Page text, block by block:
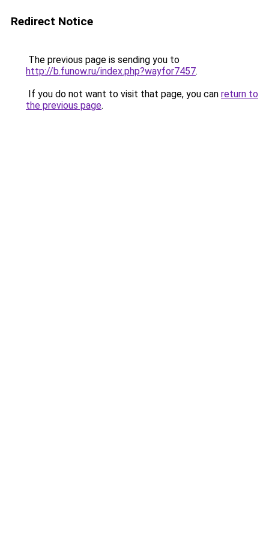
Redirect Notice
The previous page is sending you to
http://b.funow.ru/index.php?wayfor7457.
If you do not want to visit that page, you can return to
the previous page.